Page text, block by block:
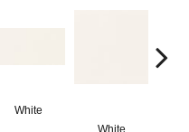
White
White